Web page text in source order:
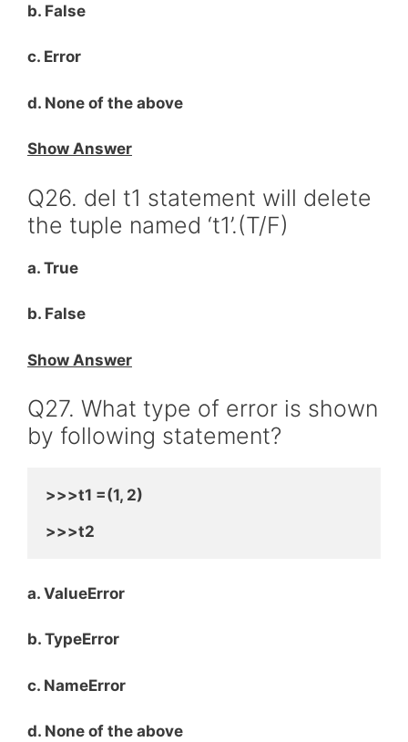
b. False
c. Error
d. None of the above
Show Answer
Q26. del t1 statement will delete
the tuple named ‘t1’.(T/F)
a. True
b. False
Show Answer
Q27. What type of error is shown
by following statement?
>>>t1 =(1, 2)
>>>t2
a. ValueError
b. TypeError
c. NameError
d. None of the above